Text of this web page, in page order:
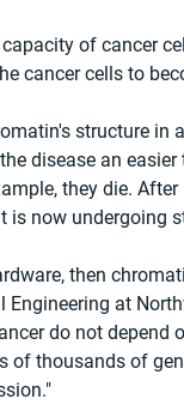
of cancer
cancer cells to
structure in
disease an
they die.
is now undergoing
then
at
do not
of thousands of